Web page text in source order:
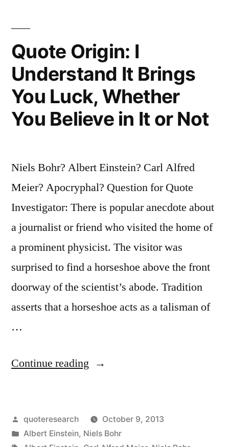
Quote Origin: I
Understand It Brings
You Luck, Whether
You Believe in It or Not
Niels Bohr? Albert Einstein? Carl Alfred
Meier? Apocryphal? Question for Quote
Investigator: There is popular anecdote about
a journalist or friend who visited the home of
a prominent physicist. The visitor was
surprised to find a horseshoe above the front
doorway of the scientist’s abode. Tradition
asserts that a horseshoe acts as a talisman of
…
Continue reading “Quote
Understand
Posted
by
quoteresearch
October 9, 2013
Posted
Albert Einstein, Niels Bohr